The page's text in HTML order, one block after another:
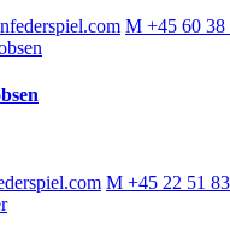
M +45 60 38
M +45 22 51